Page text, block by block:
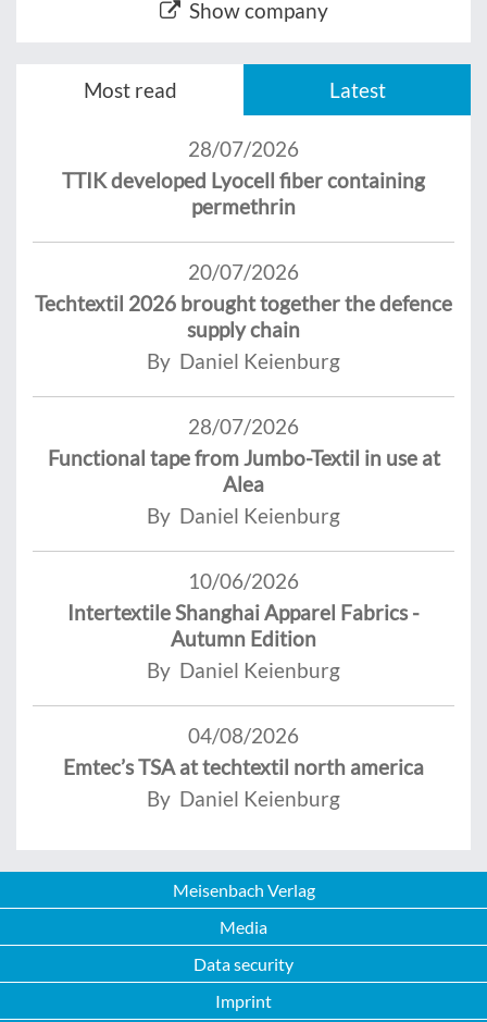
Show company
Most read Latest
28/07/2026
TTIK developed Lyocell fiber containing
permethrin
20/07/2026
Techtextil 2026 brought together the defence
supply chain
By Daniel Keienburg
28/07/2026
Functional tape from Jumbo-Textil in use at
Alea
By Daniel Keienburg
10/06/2026
Intertextile Shanghai Apparel Fabrics -
Autumn Edition
By Daniel Keienburg
04/08/2026
Emtec’s TSA at techtextil north america
By Daniel Keienburg
Meisenbach Verlag
Media
Data security
Imprint